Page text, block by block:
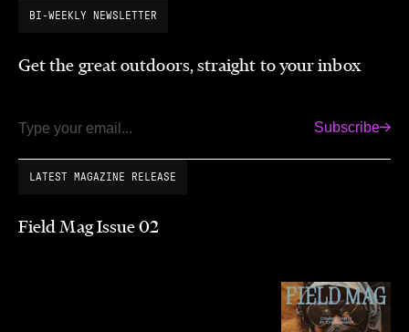
BI-WEEKLY NEWSLETTER
Get the great outdoors, straight to your inbox
Email Subscribe
LATEST MAGAZINE RELEASE
Field Mag Issue 02